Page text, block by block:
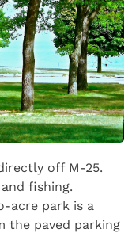
off M-25.
fishing.
acre park is a
the paved parking